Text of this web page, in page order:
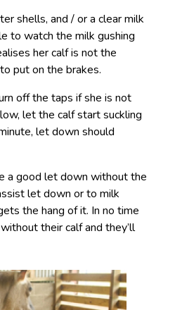
shells, and / or a clear milk
to watch the milk gushing
her calf is not the
put on the brakes.
off the taps if she is not
let the calf start suckling
let down should
a good let down without the
let down or to milk
the hang of it. In no time
their calf and they’ll